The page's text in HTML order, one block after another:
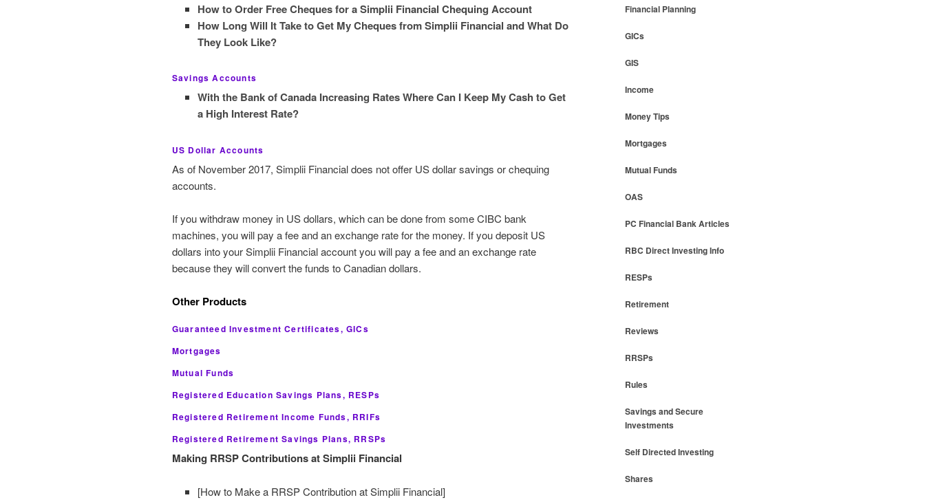
How to Order Free Cheques for a Simplii Financial Chequing Account
How Long Will It Take to Get My Cheques from Simplii Financial and What Do
They Look Like?
Savings Accounts
With the Bank of Canada Increasing Rates Where Can I Keep My Cash to Get
a High Interest Rate?
US Dollar Accounts
As of November 2017, Simplii Financial does not offer US dollar savings or chequing
accounts.
If you withdraw money in US dollars, which can be done from some CIBC bank
machines, you will pay a fee and an exchange rate for the money. If you deposit US
dollars into your Simplii Financial account you will pay a fee and an exchange rate
because they will convert the funds to Canadian dollars.
Other Products
Guaranteed Investment Certificates, GICs
Mortgages
Mutual Funds
Registered Education Savings Plans, RESPs
Registered Retirement Income Funds, RRIFs
Registered Retirement Savings Plans, RRSPs
Making RRSP Contributions at Simplii Financial
[How to Make a RRSP Contribution at Simplii Financial]
Financial Planning
GICs
GIS
Income
Money Tips
Mortgages
Mutual Funds
OAS
PC Financial Bank Articles
RBC Direct Investing Info
RESPs
Retirement
Reviews
RRSPs
Rules
Savings and Secure
Investments
Self Directed Investing
Shares